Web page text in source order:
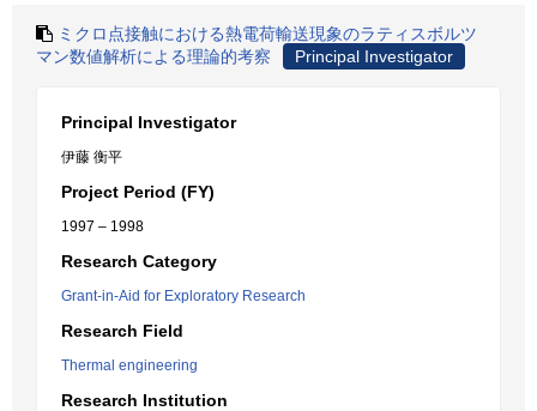
ミクロ点接触における熱電荷輸送現象のラティスボルツ
マン数値解析による理論的考察
Principal Investigator
Principal Investigator
伊藤 衡平
Project Period (FY)
1997 – 1998
Research Category
Grant-in-Aid for Exploratory Research
Research Field
Thermal engineering
Research Institution